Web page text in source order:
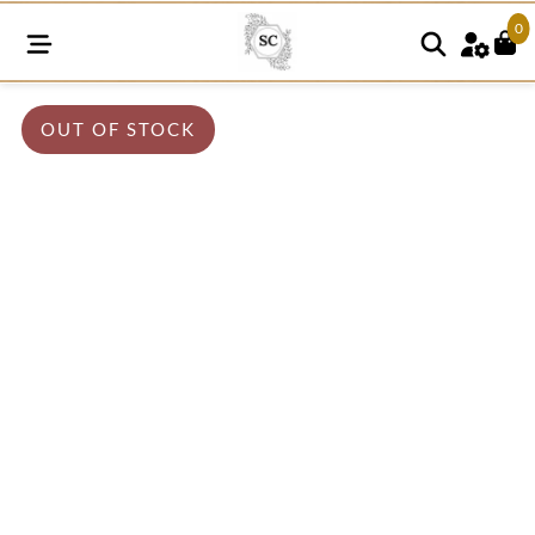
0
OUT OF STOCK